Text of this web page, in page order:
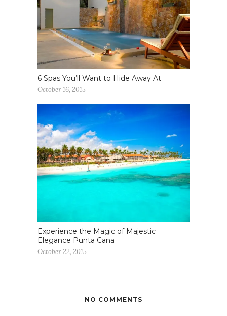
6 Spas You’ll Want to Hide Away At
October 16, 2015
Experience the Magic of Majestic
Elegance Punta Cana
October 22, 2015
NO COMMENTS